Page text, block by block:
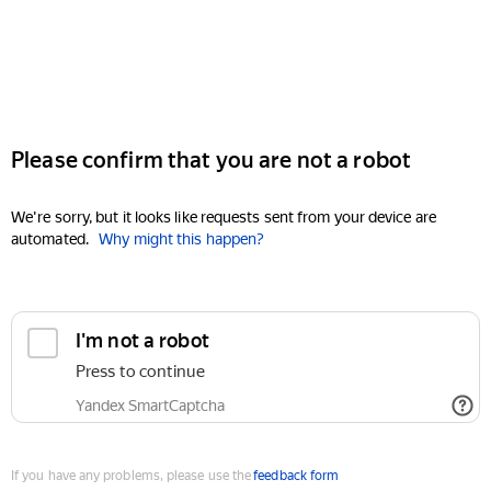
Please confirm that you are not a robot
We're sorry, but it looks like requests sent from your device are
automated. Why might this happen?
I'm not a robot
Press to continue
Yandex SmartCaptcha
If you have any problems, please use thefeedback form